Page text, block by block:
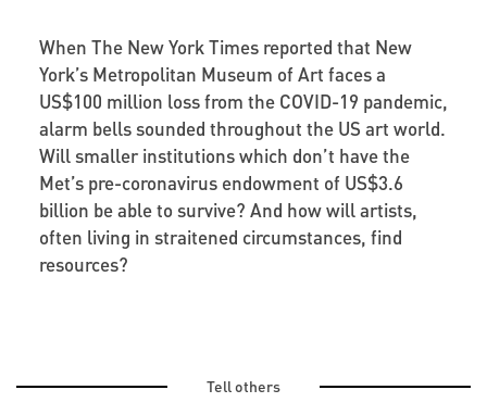
When The New York Times reported that New
York’s Metropolitan Museum of Art faces a
US$100 million loss from the COVID-19 pandemic,
alarm bells sounded throughout the US art world.
Will smaller institutions which don’t have the
Met’s pre-coronavirus endowment of US$3.6
billion be able to survive? And how will artists,
often living in straitened circumstances, find
resources?
Tell others